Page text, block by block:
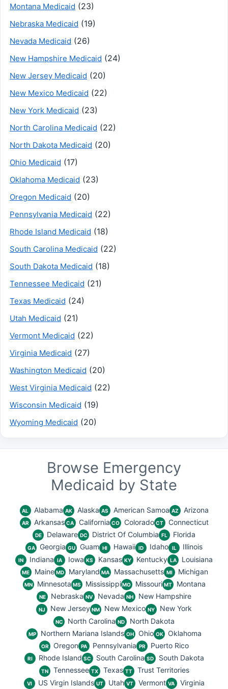
Montana Medicaid (23)
Nebraska Medicaid (19)
Nevada Medicaid (26)
New Hampshire Medicaid (24)
New Jersey Medicaid (20)
New Mexico Medicaid (22)
New York Medicaid (23)
North Carolina Medicaid (22)
North Dakota Medicaid (20)
Ohio Medicaid (17)
Oklahoma Medicaid (23)
Oregon Medicaid (20)
Pennsylvania Medicaid (22)
Rhode Island Medicaid (18)
South Carolina Medicaid (22)
South Dakota Medicaid (18)
Tennessee Medicaid (21)
Texas Medicaid (24)
Utah Medicaid (21)
Vermont Medicaid (22)
Virginia Medicaid (27)
Washington Medicaid (20)
West Virginia Medicaid (22)
Wisconsin Medicaid (19)
Wyoming Medicaid (20)
Browse Emergency
Medicaid by State
AL Alabama AK Alaska AS American Samoa AZ Arizona
AR Arkansas CA California CO Colorado CT Connecticut
DE Delaware DC District Of Columbia FL Florida
GA Georgia GU Guam HI Hawaii ID Idaho IL Illinois
IN Indiana IA Iowa KS Kansas KY Kentucky LA Louisiana
ME Maine MD Maryland MA Massachusetts MI Michigan
MN Minnesota MS Mississippi MO Missouri MT Montana
NE Nebraska NV Nevada NH New Hampshire
NJ New Jersey NM New Mexico NY New York
NC North Carolina ND North Dakota
MP Northern Mariana Islands OH Ohio OK Oklahoma
OR Oregon PA Pennsylvania PR Puerto Rico
RI Rhode Island SC South Carolina SD South Dakota
TN Tennessee TX Texas TT Trust Territories
VI US Virgin Islands UT Utah VT Vermont VA Virginia